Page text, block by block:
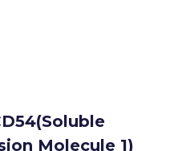
Molecule 1)